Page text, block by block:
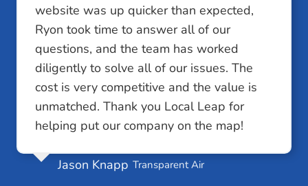
website was up quicker than expected,
Ryon took time to answer all of our
questions, and the team has worked
diligently to solve all of our issues. The
cost is very competitive and the value is
unmatched. Thank you Local Leap for
helping put our company on the map!
Jason Knapp Transparent Air